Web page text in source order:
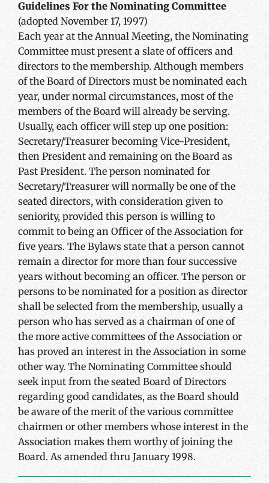
Guidelines For the Nominating Committee
(adopted November 17, 1997)
Each year at the Annual Meeting, the Nominating
Committee must present a slate of officers and
directors to the membership. Although members
of the Board of Directors must be nominated each
year, under normal circumstances, most of the
members of the Board will already be serving.
Usually, each officer will step up one position:
Secretary/Treasurer becoming Vice-President,
then President and remaining on the Board as
Past President. The person nominated for
Secretary/Treasurer will normally be one of the
seated directors, with consideration given to
seniority, provided this person is willing to
commit to being an Officer of the Association for
five years. The Bylaws state that a person cannot
remain a director for more than four successive
years without becoming an officer. The person or
persons to be nominated for a position as director
shall be selected from the membership, usually a
person who has served as a chairman of one of
the more active committees of the Association or
has proved an interest in the Association in some
other way. The Nominating Committee should
seek input from the seated Board of Directors
regarding good candidates, as the Board should
be aware of the merit of the various committee
chairmen or other members whose interest in the
Association makes them worthy of joining the
Board. As amended thru January 1998.